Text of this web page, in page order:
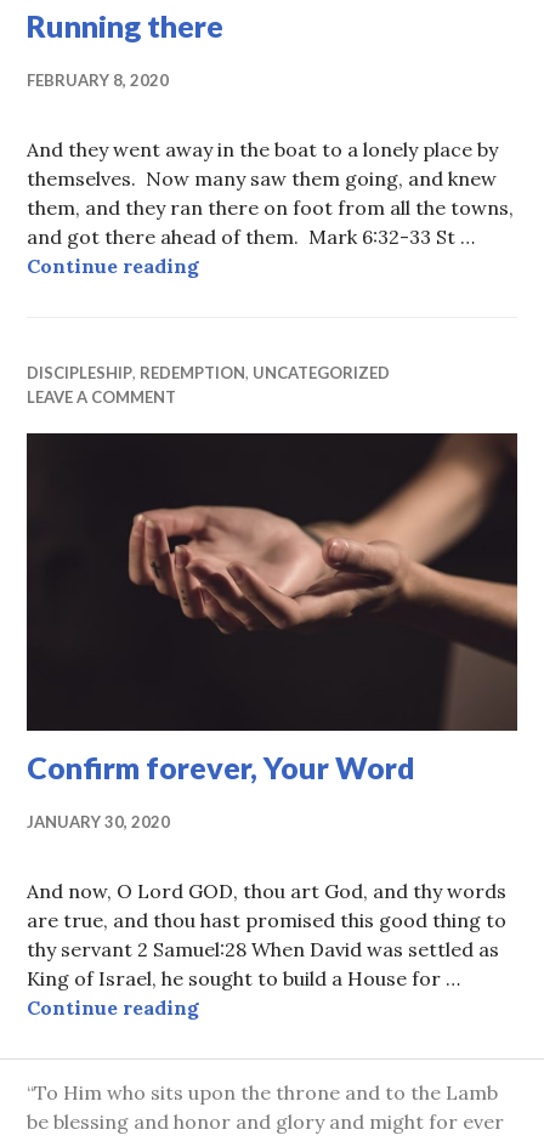
Running there
FEBRUARY 8, 2020
And they went away in the boat to a lonely place by
themselves. Now many saw them going, and knew
them, and they ran there on foot from all the towns,
and got there ahead of them. Mark 6:32-33 St …
Continue readingRunning there
DISCIPLESHIP, REDEMPTION, UNCATEGORIZED
LEAVE A COMMENT
Confirm forever, Your Word
JANUARY 30, 2020
And now, O Lord GOD, thou art God, and thy words
are true, and thou hast promised this good thing to
thy servant 2 Samuel:28 When David was settled as
King of Israel, he sought to build a House for …
Continue readingConfirm forever, Your Word
“To Him who sits upon the throne and to the Lamb
be blessing and honor and glory and might for ever